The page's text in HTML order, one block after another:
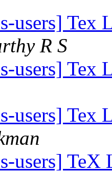
users] Tex
R S
users] Tex
users] Tex
users] TeX